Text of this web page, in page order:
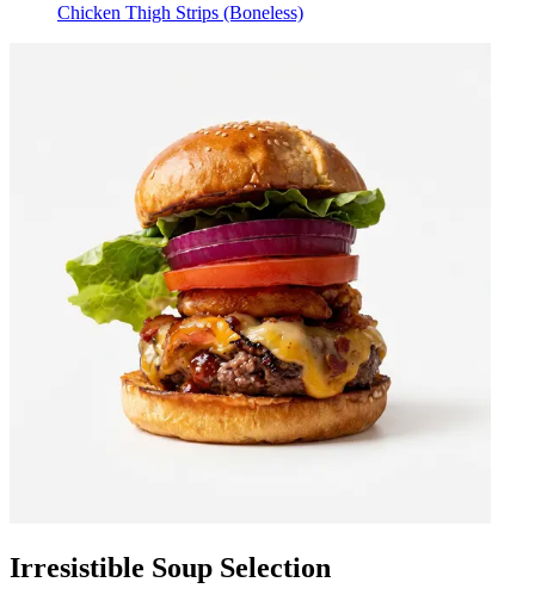
Chicken Thigh Strips (Boneless)
Irresistible Soup Selection